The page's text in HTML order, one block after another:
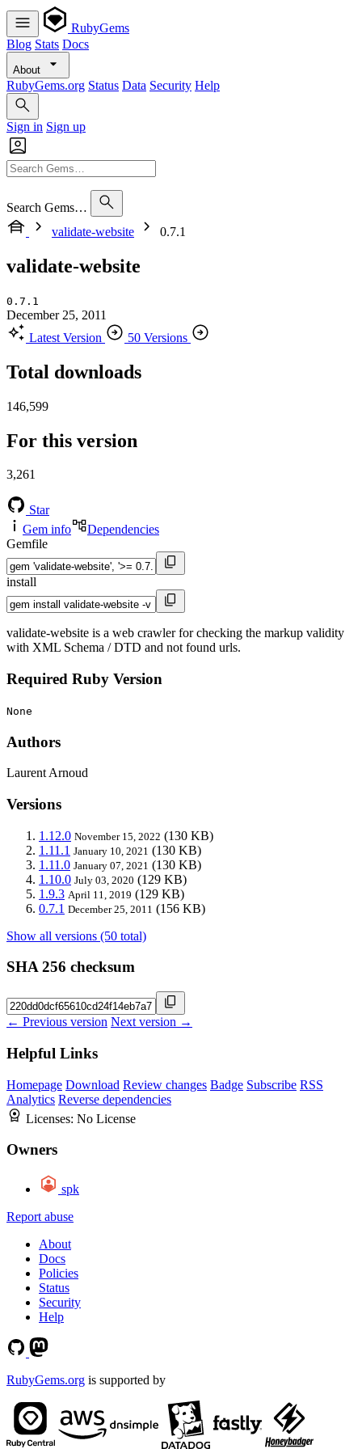
RubyGems
Blog Stats Docs
About
RubyGems.org Status Data Security Help
Sign in Sign up
Search Gems…
validate-website
0.7.1
validate-website
0.7.1
December 25, 2011
Latest Version
50 Versions
Total downloads
146,599
For this version
3,261
Star
Gem info
Dependencies
Gemfile
install
validate-website is a web crawler for checking the markup validity
with XML Schema / DTD and not found urls.
Required Ruby Version
None
Authors
Laurent Arnoud
Versions
1.12.0 November 15, 2022 (130 KB)
1.11.1 January 10, 2021 (130 KB)
1.11.0 January 07, 2021 (130 KB)
1.10.0 July 03, 2020 (129 KB)
1.9.3 April 11, 2019 (129 KB)
0.7.1 December 25, 2011 (156 KB)
Show all versions (50 total)
SHA 256 checksum
← Previous version Next version →
Helpful Links
Homepage Download Review changes Badge Subscribe RSS
Analytics Reverse dependencies
Licenses: No License
Owners
spk
Report abuse
About
Docs
Policies
Status
Security
Help
RubyGems.org is supported by